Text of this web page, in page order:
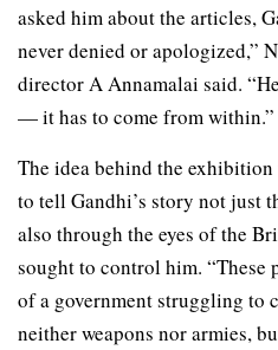
asked him about the articles,
never denied or apologized,”
director A Annamalai said.
— it has to come from within.”
The idea behind the
to tell Gandhi’s story not just
also through the eyes of the
sought to control him. “These
of a government struggling to
neither weapons nor armies,